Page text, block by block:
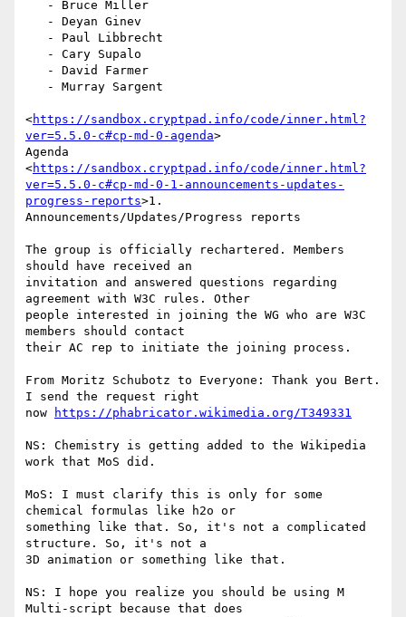
<https://sandbox.cryptpad.info/code/inner.html?
ver=5.5.0-c#cp-md-0-agenda>
Agenda
<https://sandbox.cryptpad.info/code/inner.html?
ver=5.5.0-c#cp-md-0-1-announcements-updates-
progress-reports>1.
Announcements/Updates/Progress reports
The group is officially rechartered. Members
should have received an
invitation and answered questions regarding
agreement with W3C rules. Other
people interested in joining the WG who are W3C
members should contact
their AC rep to initiate the joining process.
From Moritz Schubotz to Everyone: Thank you Bert.
I send the request right
now
https://phabricator.wikimedia.org/T349331
NS: Chemistry is getting added to the Wikipedia
work that MoS did.
MoS: I must clarify this is only for some
chemical formulas like h2o or
something like that. So, it's not a complicated
structure. So, it's not a
3D animation or something like that.
NS: I hope you realize you should be using M
Multi-script because that does